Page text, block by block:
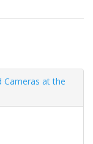
Cameras at the